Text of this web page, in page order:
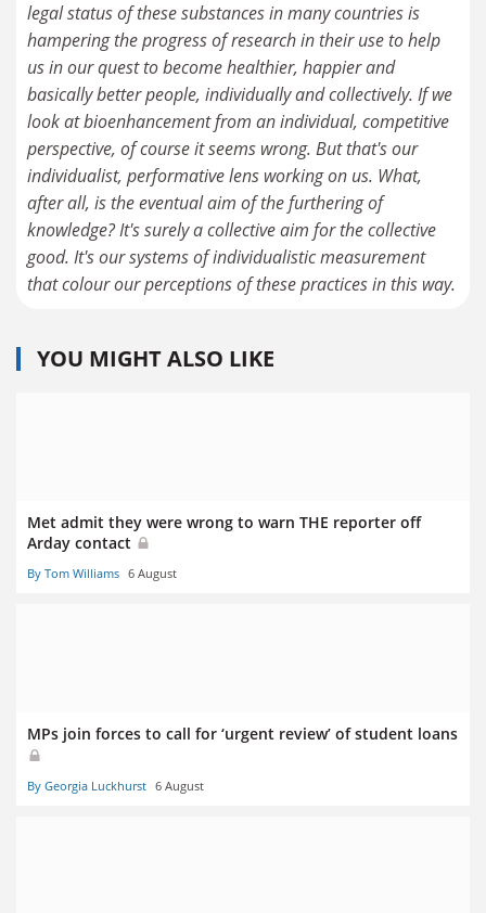
legal status of these substances in many countries is
hampering the progress of research in their use to help
us in our quest to become healthier, happier and
basically better people, individually and collectively. If we
look at bioenhancement from an individual, competitive
perspective, of course it seems wrong. But that's our
individualist, performative lens working on us. What,
after all, is the eventual aim of the furthering of
knowledge? It's surely a collective aim for the collective
good. It's our systems of individualistic measurement
that colour our perceptions of these practices in this way.
YOU MIGHT ALSO LIKE
Met admit they were wrong to warn THE reporter off
Arday contact
By Tom Williams 6 August
MPs join forces to call for ‘urgent review’ of student loans
By Georgia Luckhurst 6 August